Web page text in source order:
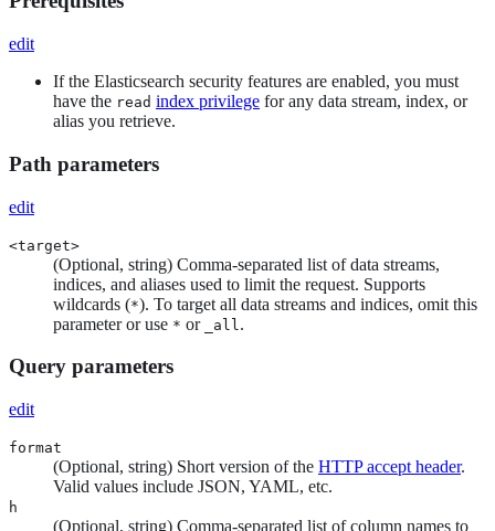
edit
If the Elasticsearch security features are enabled, you must
have the read index privilege for any data stream, index, or
alias you retrieve.
Path parameters
edit
<target>
(Optional, string) Comma-separated list of data streams,
indices, and aliases used to limit the request. Supports
wildcards (*). To target all data streams and indices, omit this
parameter or use * or _all .
Query parameters
edit
format
(Optional, string) Short version of the HTTP accept header.
Valid values include JSON, YAML, etc.
h
(Optional, string) Comma-separated list of column names to